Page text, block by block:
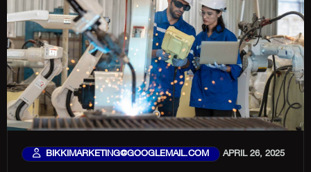
BIKKIMARKETING@GOOGLEMAIL.COM APRIL 26, 2025